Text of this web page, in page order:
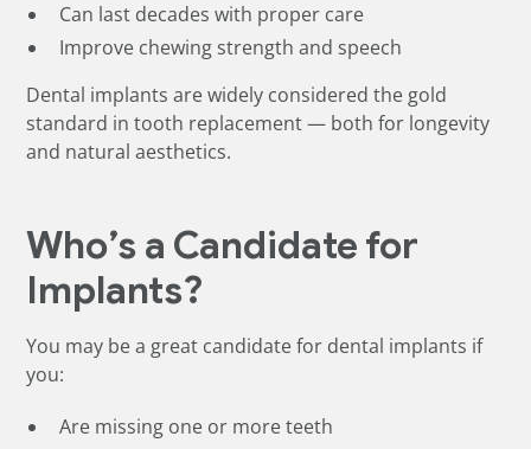
Can last decades with proper care
Improve chewing strength and speech
Dental implants are widely considered the gold
standard in tooth replacement — both for longevity
and natural aesthetics.
Who’s a Candidate for
Implants?
You may be a great candidate for dental implants if
you:
Are missing one or more teeth